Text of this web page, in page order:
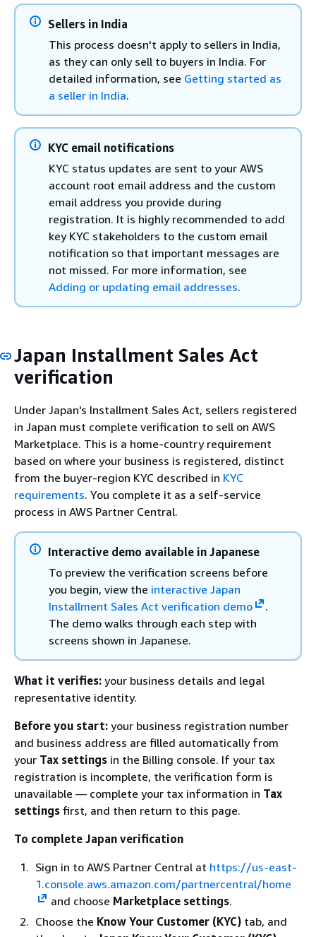
Sellers in India
This process doesn't apply to sellers in India,
as they can only sell to buyers in India. For
detailed information, see Getting started as
a seller in India.
KYC email notifications
KYC status updates are sent to your AWS
account root email address and the custom
email address you provide during
registration. It is highly recommended to add
key KYC stakeholders to the custom email
notification so that important messages are
not missed. For more information, see
Adding or updating email addresses.
Japan Installment Sales Act
verification
Under Japan's Installment Sales Act, sellers registered
in Japan must complete verification to sell on AWS
Marketplace. This is a home-country requirement
based on where your business is registered, distinct
from the buyer-region KYC described in KYC
requirements. You complete it as a self-service
process in AWS Partner Central.
Interactive demo available in Japanese
To preview the verification screens before
you begin, view the interactive Japan
Installment Sales Act verification demo
.
The demo walks through each step with
screens shown in Japanese.
What it verifies: your business details and legal
representative identity.
Before you start: your business registration number
and business address are filled automatically from
your Tax settings in the Billing console. If your tax
registration is incomplete, the verification form is
unavailable — complete your tax information in Tax
settings first, and then return to this page.
To complete Japan verification
Sign in to AWS Partner Central at https://us-east-
1.console.aws.amazon.com/partnercentral/home
and choose Marketplace settings.
Choose the Know Your Customer (KYC) tab, and